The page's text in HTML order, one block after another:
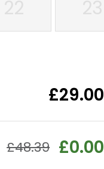
£29.00
£48.39 £0.00